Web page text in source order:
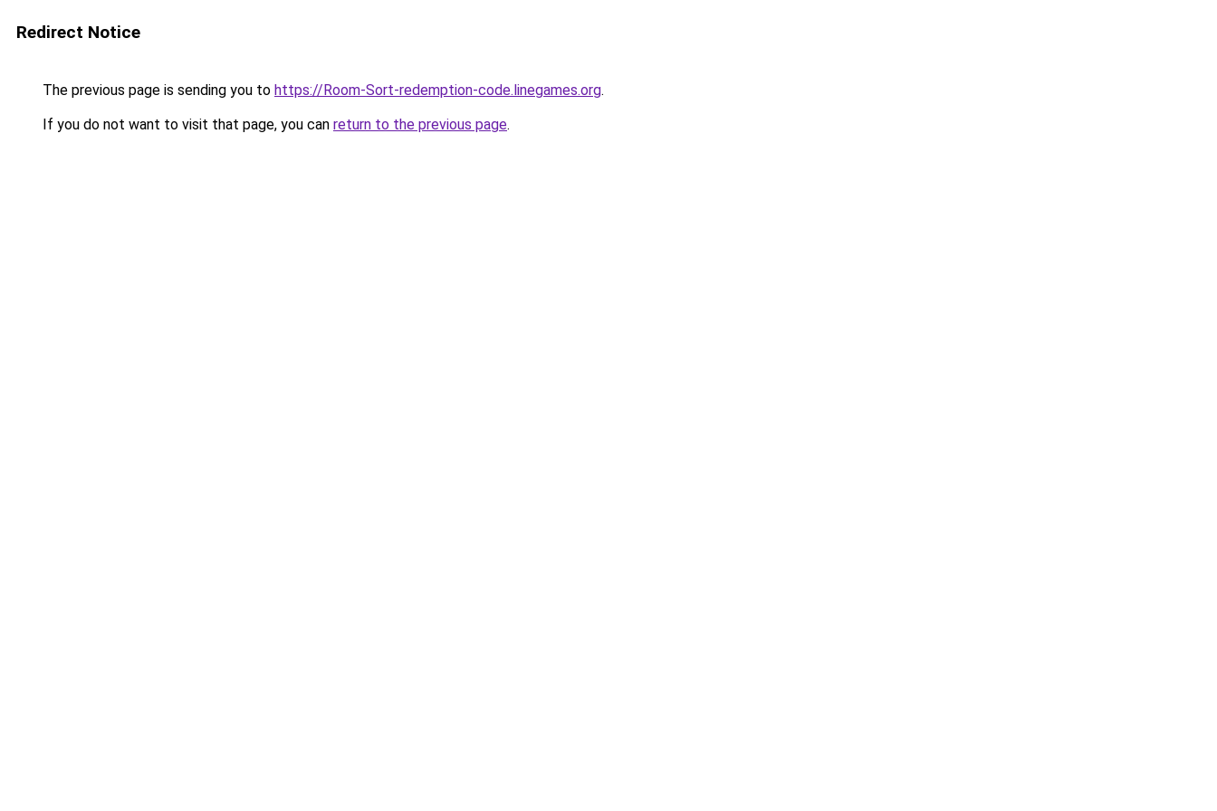
Redirect Notice
The previous page is sending you to https://Room-Sort-redemption-code.linegames.org.
If you do not want to visit that page, you can return to the previous page.